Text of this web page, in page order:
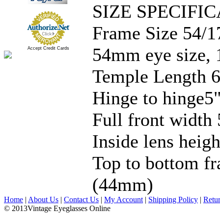
Accept Credit Cards
SIZE
Frame Size 54/
54mm eye size,
Temple Length
Hinge to
Full front width
Inside lens
Top to bottom
(44mm)
Home | About Us | Contact Us | My Account | Shipping Policy |
© 2013Vintage Eyeglasses Online